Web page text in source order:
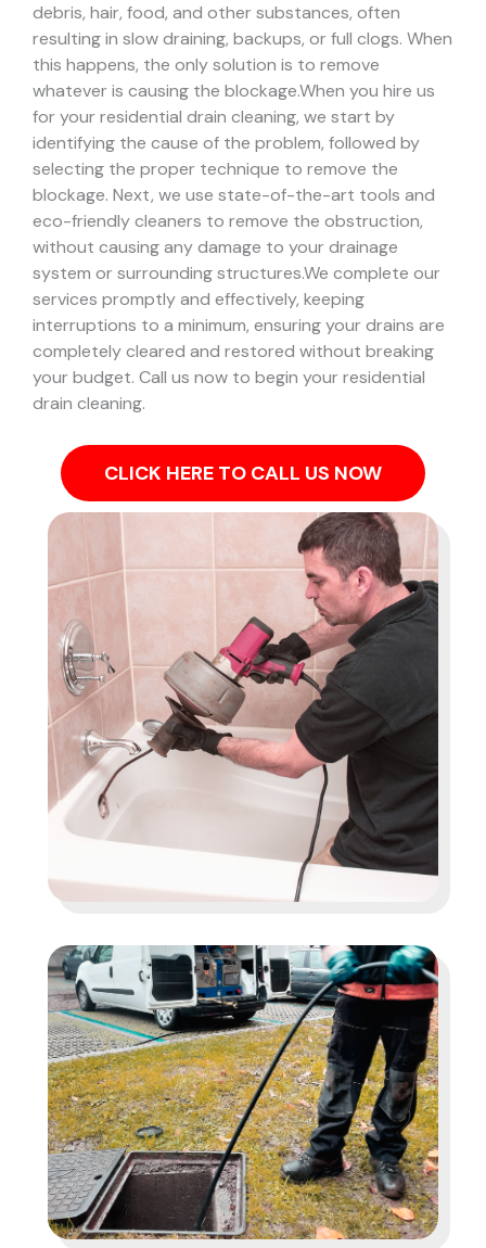
debris, hair, food, and other substances, often
resulting in slow draining, backups, or full clogs. When
this happens, the only solution is to remove
whatever is causing the blockage.When you hire us
for your residential drain cleaning, we start by
identifying the cause of the problem, followed by
selecting the proper technique to remove the
blockage. Next, we use state-of-the-art tools and
eco-friendly cleaners to remove the obstruction,
without causing any damage to your drainage
system or surrounding structures.We complete our
services promptly and effectively, keeping
interruptions to a minimum, ensuring your drains are
completely cleared and restored without breaking
your budget. Call us now to begin your residential
drain cleaning.
CLICK HERE TO CALL US NOW